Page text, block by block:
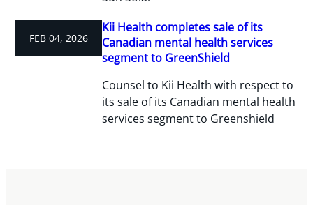
FEB 04, 2026
Kii Health completes sale of its
Canadian mental health services
segment to GreenShield
Counsel to Kii Health with respect to
its sale of its Canadian mental health
services segment to Greenshield